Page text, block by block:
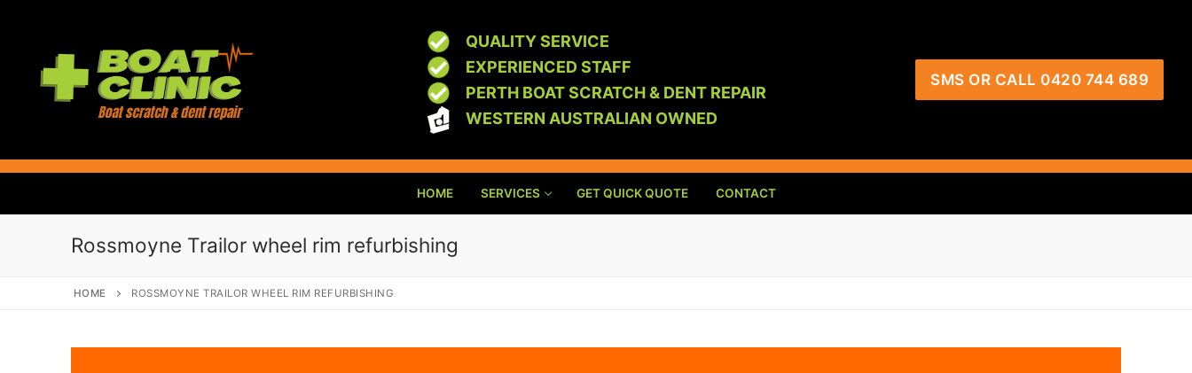
QUALITY SERVICE
EXPERIENCED STAFF
PERTH BOAT SCRATCH & DENT REPAIR
WESTERN AUSTRALIAN OWNED
SMS OR CALL 0420 744 689
HOME SERVICES GET QUICK QUOTE CONTACT
Rossmoyne Trailor wheel rim refurbishing
HOME ROSSMOYNE TRAILOR WHEEL RIM REFURBISHING